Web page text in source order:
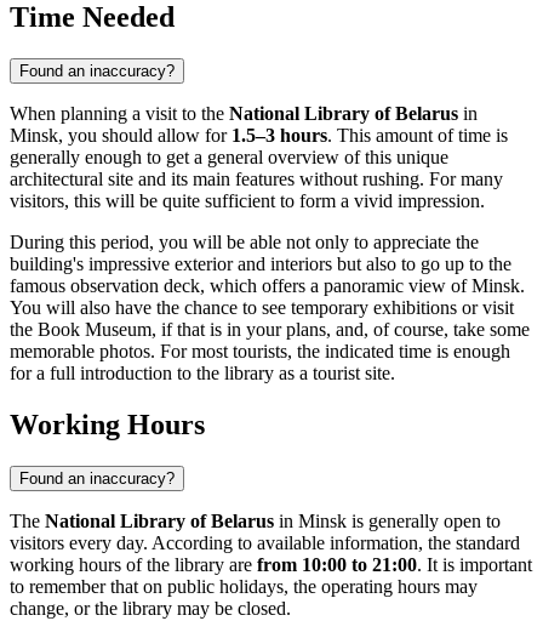
Time Needed
Found an inaccuracy?
When planning a visit to the National Library of Belarus in
Minsk, you should allow for 1.5–3 hours. This amount of time is
generally enough to get a general overview of this unique
architectural site and its main features without rushing. For many
visitors, this will be quite sufficient to form a vivid impression.
During this period, you will be able not only to appreciate the
building's impressive exterior and interiors but also to go up to the
famous observation deck, which offers a panoramic view ofMinsk.
You will also have the chance to see temporary exhibitions or visit
the Book Museum, if that is in your plans, and, of course, take some
memorable photos. For most tourists, the indicated time is enough
for a full introduction to the library as a tourist site.
Working Hours
Found an inaccuracy?
The National Library of Belarus in Minsk is generally open to
visitors every day. According to available information, the standard
working hours of the library are from 10:00 to 21:00. It is important
to remember that on public holidays, the operating hours may
change, or the library may be closed.